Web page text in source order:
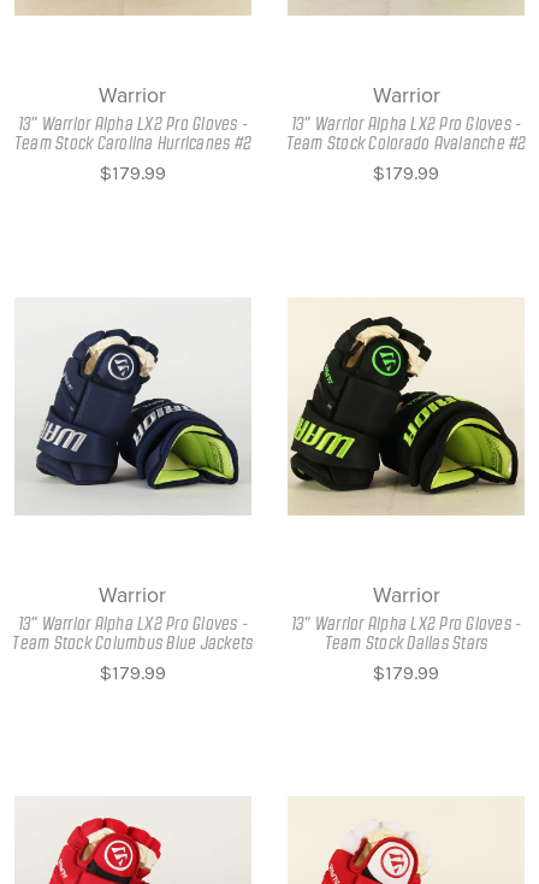
Warrior
13" Warrior Alpha LX2 Pro Gloves -
Team Stock Carolina Hurricanes #2
$179.99
Warrior
13" Warrior Alpha LX2 Pro Gloves -
Team Stock Colorado Avalanche #2
$179.99
Warrior
13" Warrior Alpha LX2 Pro Gloves -
Team Stock Columbus Blue Jackets
$179.99
Warrior
13" Warrior Alpha LX2 Pro Gloves -
Team Stock Dallas Stars
$179.99